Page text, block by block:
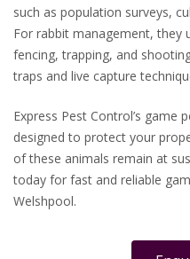
such as population surveys,
For rabbit management, they
fencing, trapping, and
traps and live capture
Express Pest Control’s game
designed to protect your
of these animals remain at
today for fast and reliable
Welshpool.